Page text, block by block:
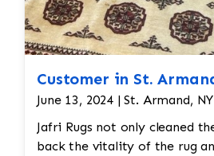
Customer in St.
June 13, 2024 | St. Armand, NY
Jafri Rugs not only cleaned
back the vitality of the rug